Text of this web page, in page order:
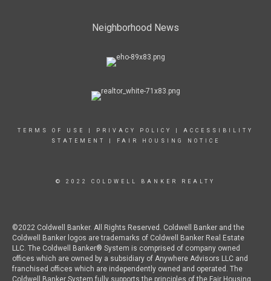
Neighborhood News
TERMS OF USE PRIVACY POLICY
ACCESSIBILITY
STATEMENT
FAIR HOUSING NOTICE
© 2022 COLDWELL BANKER REALTY
©2022 Coldwell Banker. All Rights Reserved. Coldwell Banker and the
Coldwell Banker logos are trademarks of Coldwell Banker Real Estate
LLC. The Coldwell Banker® System is comprised of company owned
offices which are owned by a subsidiary of Anywhere Advisors LLC and
franchised offices which are independently owned and operated. The